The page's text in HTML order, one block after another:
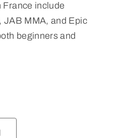
France include
JAB MMA, and Epic
beginners and